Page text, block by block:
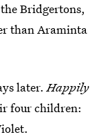
Bridgertons,
than Araminta
later.Happily
four children: